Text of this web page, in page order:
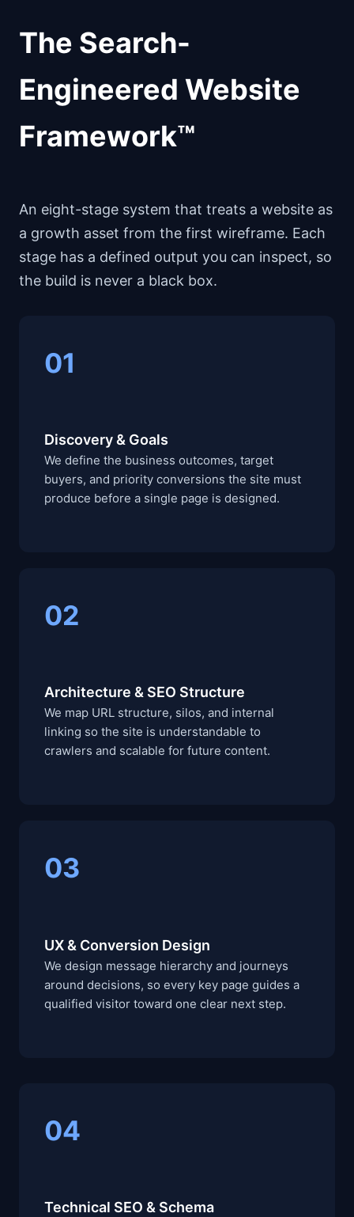
The Search-
Engineered Website
Framework™
An eight-stage system that treats a website as
a growth asset from the first wireframe. Each
stage has a defined output you can inspect, so
the build is never a black box.
01
Discovery & Goals
We define the business outcomes, target
buyers, and priority conversions the site must
produce before a single page is designed.
02
Architecture & SEO Structure
We map URL structure, silos, and internal
linking so the site is understandable to
crawlers and scalable for future content.
03
UX & Conversion Design
We design message hierarchy and journeys
around decisions, so every key page guides a
qualified visitor toward one clear next step.
04
Technical SEO & Schema